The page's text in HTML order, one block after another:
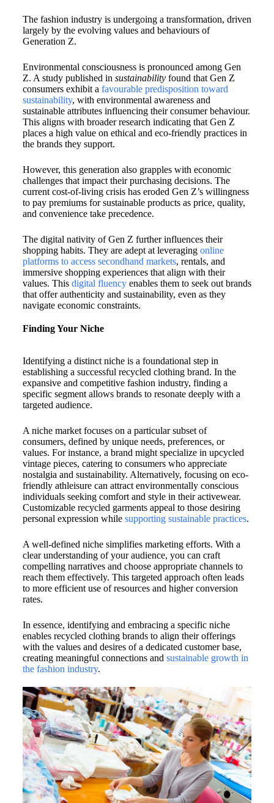
The fashion industry is undergoing a transformation, driven
largely by the evolving values and behaviours of
Generation Z.
Environmental consciousness is pronounced among Gen
Z. A study published in sustainabilityfound that Gen Z
consumers exhibit a favourable predisposition toward
sustainability, with environmental awareness and
sustainable attributes influencing their consumer behaviour.
This aligns with broader research indicating that Gen Z
places a high value on ethical and eco-friendly practices in
the brands they support.
However, this generation also grapples with economic
challenges that impact their purchasing decisions. The
current cost-of-living crisis has eroded Gen Z’s willingness
to pay premiums for sustainable products as price, quality,
and convenience take precedence.
The digital nativity of Gen Z further influences their
shopping habits. They are adept at leveraging online
platforms to access secondhand markets, rentals, and
immersive shopping experiences that align with their
values. This digital fluencyenables them to seek out brands
that offer authenticity and sustainability, even as they
navigate economic constraints.
Finding Your Niche
Identifying a distinct niche is a foundational step in
establishing a successful recycled clothing brand. In the
expansive and competitive fashion industry, finding a
specific segment allows brands to resonate deeply with a
targeted audience.
A niche market focuses on a particular subset of
consumers, defined by unique needs, preferences, or
values. For instance, a brand might specialize in upcycled
vintage pieces, catering to consumers who appreciate
nostalgia and sustainability. Alternatively, focusing on eco-
friendly athleisure can attract environmentally conscious
individuals seeking comfort and style in their activewear.
Customizable recycled garments appeal to those desiring
personal expression while supporting sustainable practices.
A well-defined niche simplifies marketing efforts. With a
clear understanding of your audience, you can craft
compelling narratives and choose appropriate channels to
reach them effectively. This targeted approach often leads
to more efficient use of resources and higher conversion
rates.
In essence, identifying and embracing a specific niche
enables recycled clothing brands to align their offerings
with the values and desires of a dedicated customer base,
creating meaningful connections and sustainable growth in
the fashion industry.